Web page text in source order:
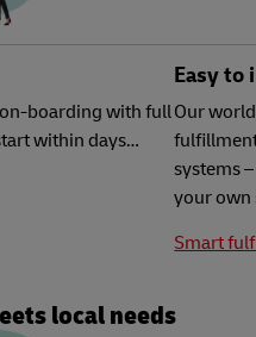
on-boarding with full
within days…
Easy to
Our
systems
your own
Smart
local needs